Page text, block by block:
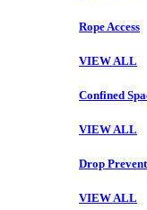
Rope Access
VIEW ALL
Confined
VIEW ALL
Drop
VIEW ALL